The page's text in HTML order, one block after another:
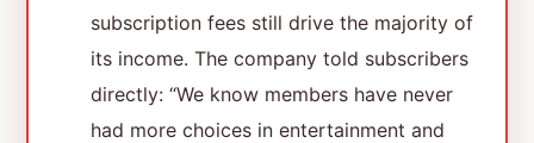
subscription fees still drive the majority of
its income. The company told subscribers
directly: “We know members have never
had more choices in entertainment and